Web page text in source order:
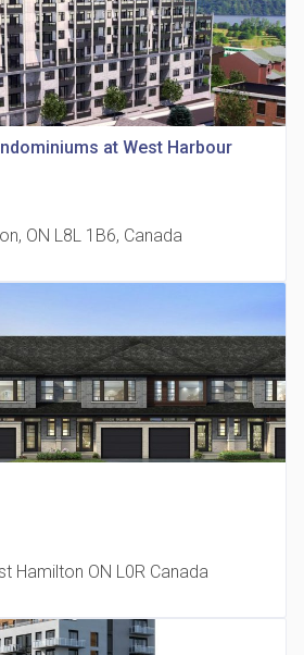
at Remington Centre
at West Harbour
ON L8L 1B6, Canada
Hamilton ON L0R Canada